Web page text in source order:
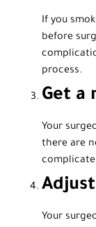
If you
before
process.
Get a
Your
there are
Your